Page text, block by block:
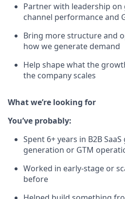
Partner with leadership
channel performance and
Bring more structure and
how we generate demand
Help shape what the
the company scales
What we’re looking for
You’ve probably:
Spent 6+ years in B2B
generation or GTM
Worked in early-stage or
before